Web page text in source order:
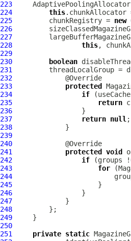
223 AdaptivePoolingAllocator
224
this
225
         chunkRegistry =
new
226
227
228
this,
229
230
boolean
231
threadLocalGroup =
232
233
protected
234
if
235
return
236
237
return null
238
239
240
241
protected void
242
if (groups
243
for
244
245
246
247
248
249
250
251
private static